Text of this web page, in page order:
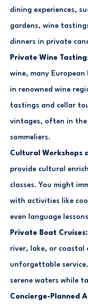
dining experiences,
gardens, wine
dinners in private
Private Wine
wine, many
in renowned wine
tastings and cellar
vintages, often in the
sommeliers.
Cultural Workshops
provide cultural
classes. You might
with activities like
even language
Private Boat Cruises:
river, lake, or coastal
unforgettable
serene waters while
Concierge-Planned